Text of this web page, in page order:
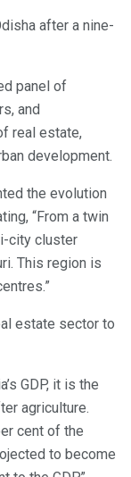
after a nine-
panel of
and
real estate,
development.
the evolution
“From a twin
city cluster
This region is
estate sector to
GDP, it is the
agriculture.
cent of the
to become